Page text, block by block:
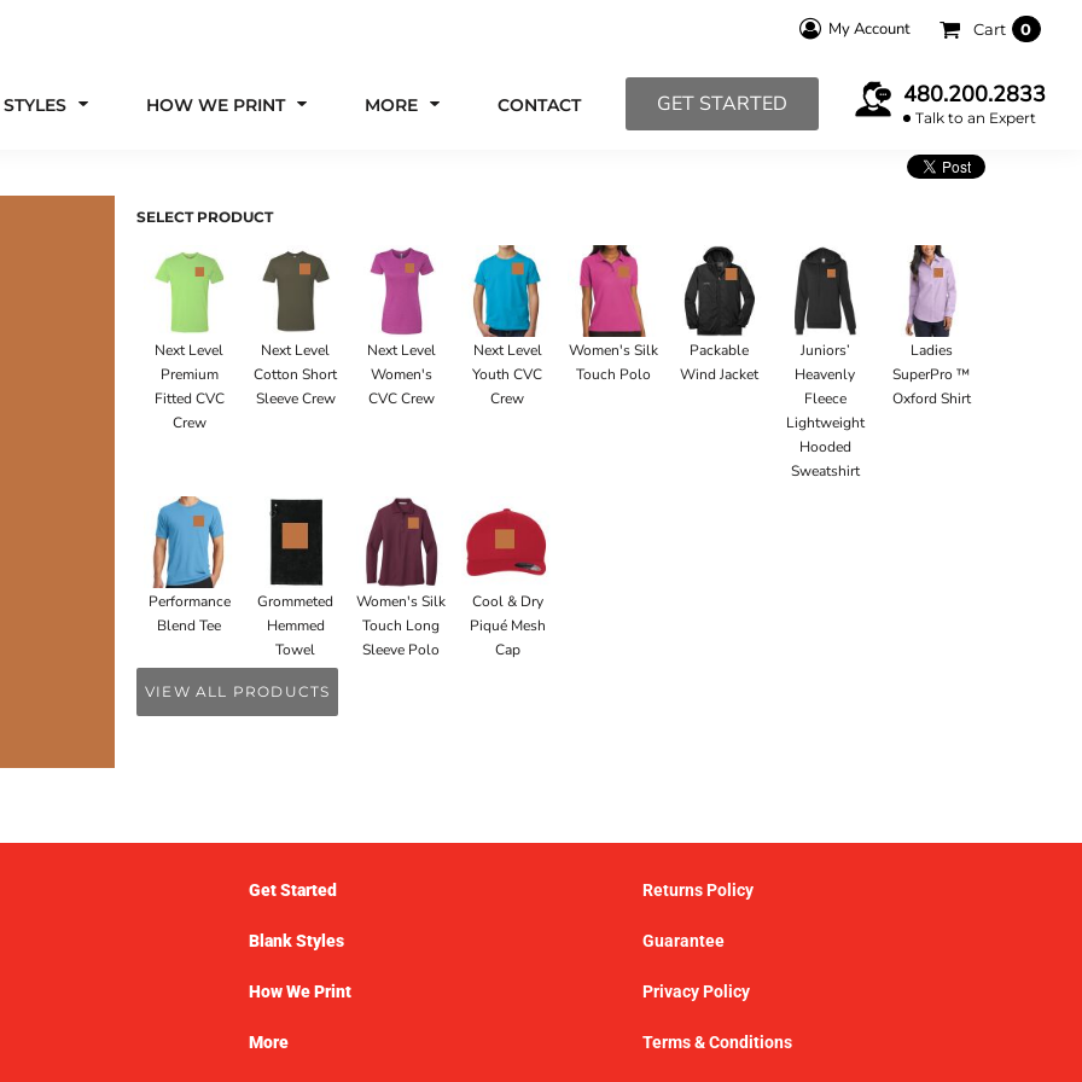
My Account Cart 0
HOW WE PRINT MORE CONTACT GET STARTED 480.200.2833
Talk to an Expert
SELECT PRODUCT
Next Level
Premium
Fitted CVC
Crew
Next Level
Cotton Short
Sleeve Crew
Next Level
Women's
CVC Crew
Next Level
Youth CVC
Crew
Women's Silk
Touch Polo
Packable
Wind Jacket
Juniors’
Heavenly
Fleece
Lightweight
Hooded
Sweatshirt
Ladies
SuperPro ™
Oxford Shirt
Performance
Blend Tee
Grommeted
Hemmed
Towel
Women's Silk
Touch Long
Sleeve Polo
Cool & Dry
Piqué Mesh
Cap
VIEW ALL PRODUCTS
Get Started
Blank Styles
How We Print
More
Returns Policy
Guarantee
Privacy Policy
Terms & Conditions